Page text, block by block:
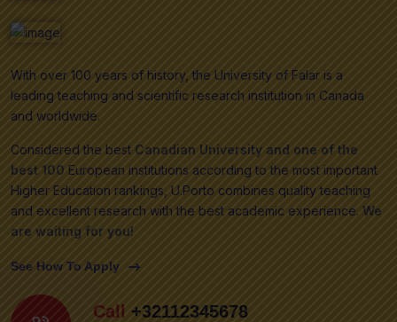
With over 100 years of history, the University of Falar is a
leading teaching and scientific research institution in Canada
and worldwide.
Considered the best Canadian University and one of the
best 100 European institutions according to the most important
Higher Education rankings, U.Porto combines quality teaching
and excellent research with the best academic experience. We
are waiting for you!
See How To Apply
Call +32112345678